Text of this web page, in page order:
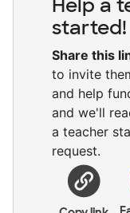
Help a
started!
Share this
to invite
and help
and we'll
a teacher
request.